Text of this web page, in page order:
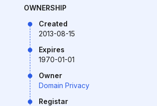
OWNERSHIP
Created
2013-08-15
Expires
1970-01-01
Owner
Domain Privacy
Registar